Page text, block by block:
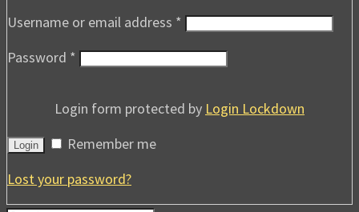
Username or email address *
Password *
Login form protected by Login Lockdown
Login
Remember me
Lost your password?